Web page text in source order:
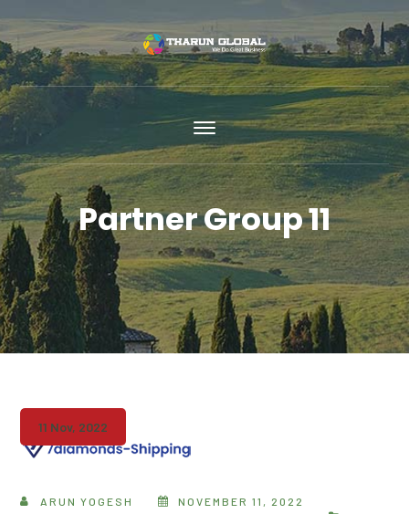
Partner Group 11
11 Nov, 2022
ARUN YOGESH NOVEMBER 11, 2022